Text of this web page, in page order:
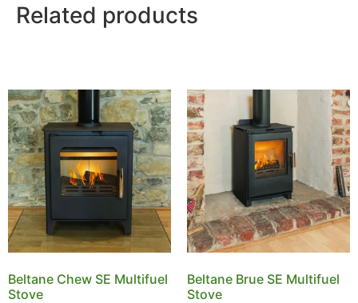
Related products
Beltane Chew SE Multifuel
Stove
Beltane Brue SE Multifuel
Stove